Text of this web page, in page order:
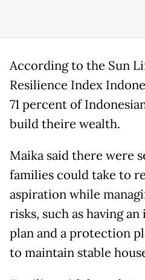
According to the Sun
Resilience Index
71 percent of
build theire wealth.
Maika said there were
families could take to
aspiration while
risks, such as having
plan and a protection
to maintain stable